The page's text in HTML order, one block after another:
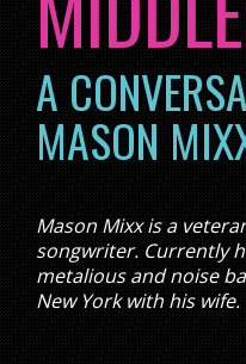
A
MASON
Mason Mixx is a
songwriter. Currently
metalious and noise
New York with his wife.